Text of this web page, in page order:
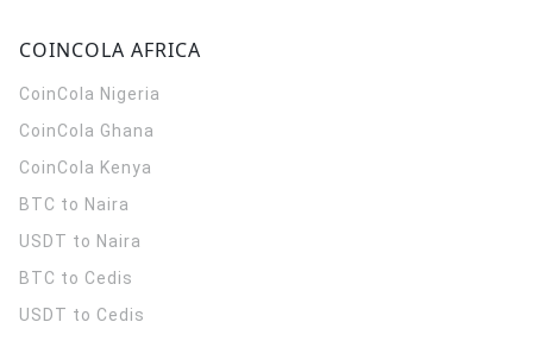
COINCOLA AFRICA
CoinCola Nigeria
CoinCola Ghana
CoinCola Kenya
BTC to Naira
USDT to Naira
BTC to Cedis
USDT to Cedis